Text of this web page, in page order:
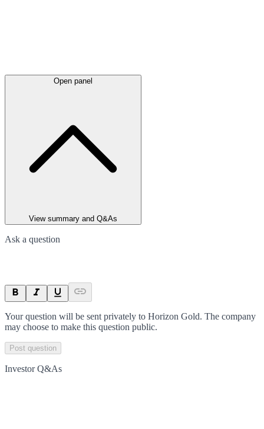
Open panel
View summary and Q&As
Ask a question
Your question will be sent privately to Horizon Gold. The company
may choose to make this question public.
Post question
Investor Q&As